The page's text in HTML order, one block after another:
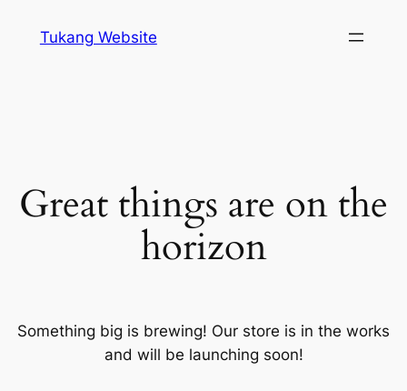
Tukang Website
Great things are on the
horizon
Something big is brewing! Our store is in the works
and will be launching soon!